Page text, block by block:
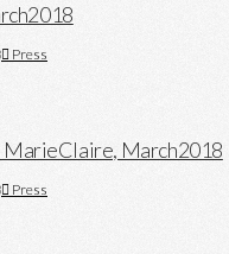
Press
MarieClaire, March2018
Press